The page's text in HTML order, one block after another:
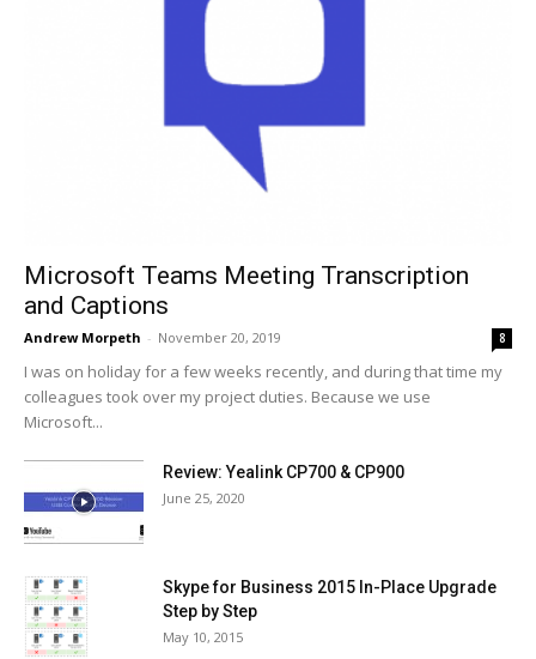
Microsoft Teams Meeting Transcription
and Captions
Andrew Morpeth - November 20, 2019 8
I was on holiday for a few weeks recently, and during that time my
colleagues took over my project duties. Because we use
Microsoft...
Review: Yealink CP700 & CP900
June 25, 2020
Skype for Business 2015 In-Place Upgrade
Step by Step
May 10, 2015